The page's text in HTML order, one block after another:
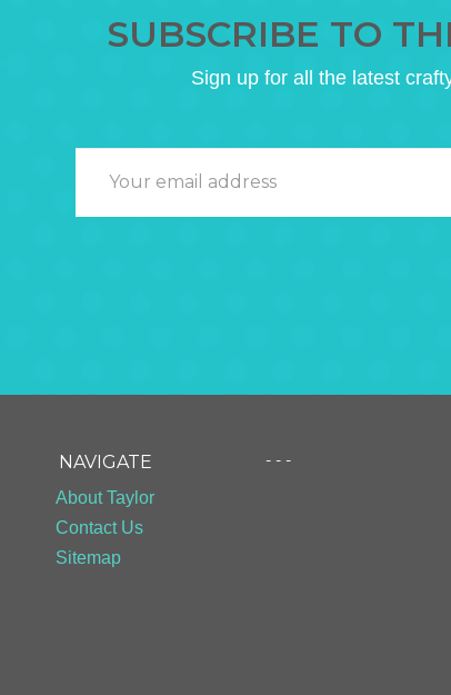
SUBSCRIBE TO
Sign up for all the latest
NAVIGATE
About Taylor
Contact Us
Sitemap
- - -